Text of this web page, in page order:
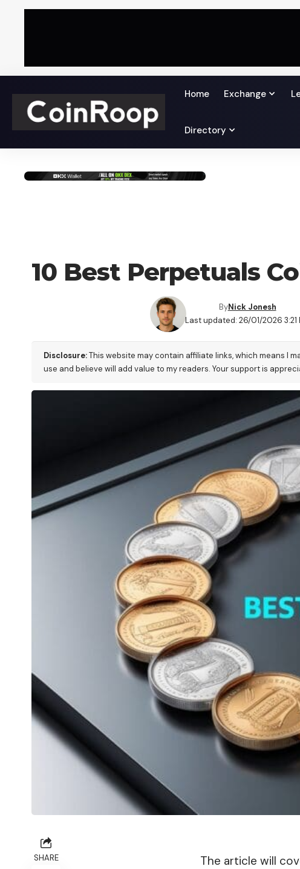
Home Exchange
Directory
10 Best Perpetuals
Last updated: 26/01/2026 3:21
ByNick Jonesh
Disclosure:This website may contain affiliate links, which means I
use and believe will add value to my readers. Your support is
SHARE
The article will